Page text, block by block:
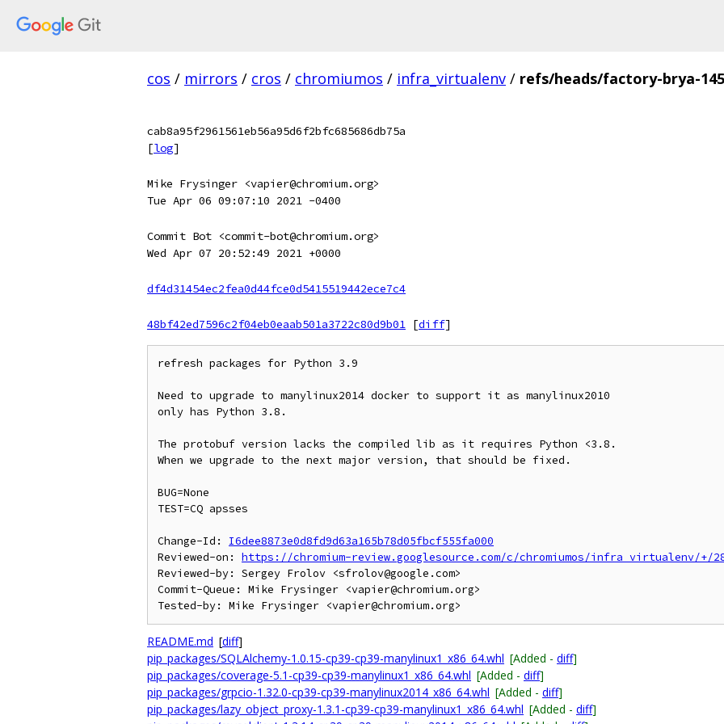
cos / mirrors / cros / chromiumos / infra_virtualenv / refs/heads/factory-brya-
cab8a95f2961561eb56a95d6f2bfc685686db75a
[log]
Mike Frysinger <vapier@chromium.org>
Tue Apr 06 09:07:10 2021 -0400
Commit Bot <commit-bot@chromium.org>
Wed Apr 07 20:52:49 2021 +0000
df4d31454ec2fea0d44fce0d5415519442ece7c4
48bf42ed7596c2f04eb0eaab501a3722c80d9b01 [diff]
refresh packages for Python 3.9
Need to upgrade to manylinux2014 docker to support it as manylinux2010
only has Python 3.8.
The protobuf version lacks the compiled lib as it requires Python <3.8.
When we upgrade to the next major version, that should be fixed.
BUG=None
TEST=CQ apsses
Change-Id: I6dee8873e0d8fd9d63a165b78d05fbcf555fa000
Reviewed-on: https://chromium-review.googlesource.com/c/chromiumos/infra_virtualenv/+/
Reviewed-by: Sergey Frolov <sfrolov@google.com>
Commit-Queue: Mike Frysinger <vapier@chromium.org>
README.md [diff]
pip_packages/SQLAlchemy-1.0.15-cp39-cp39-manylinux1_x86_64.whl [Added - diff]
pip_packages/coverage-5.1-cp39-cp39-manylinux1_x86_64.whl [Added - diff]
pip_packages/grpcio-1.32.0-cp39-cp39-manylinux2014_x86_64.whl [Added - diff]
pip_packages/lazy_object_proxy-1.3.1-cp39-cp39-manylinux1_x86_64.whl [Added - diff]